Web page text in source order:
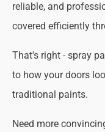
reliable, and
covered efficiently
That's right - spray
to how your doors
traditional paints.
Need more